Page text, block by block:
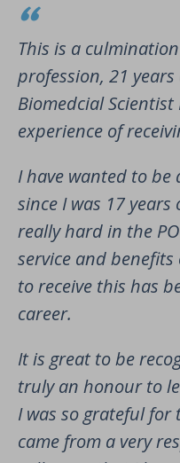
This is a
profession, 21
Biomedcial
experience of
I have wanted to be
since I was 17
really hard in the
service and benefits
to receive this has
career.
It is great to be
truly an honour to
I was so grateful
came from a very